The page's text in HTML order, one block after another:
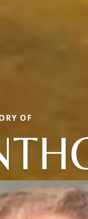
OF